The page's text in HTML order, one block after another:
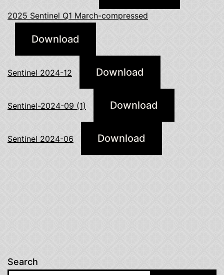
2025 Sentinel Q1 March-compressed
Download
Sentinel 2024-12 Download
Sentinel-2024-09 (1) Download
Sentinel 2024-06 Download
Search